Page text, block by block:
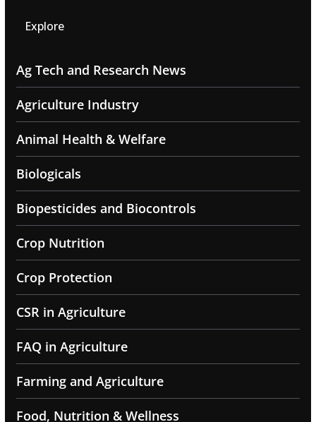
Explore
Ag Tech and Research News
Agriculture Industry
Animal Health & Welfare
Biologicals
Biopesticides and Biocontrols
Crop Nutrition
Crop Protection
CSR in Agriculture
FAQ in Agriculture
Farming and Agriculture
Food, Nutrition & Wellness